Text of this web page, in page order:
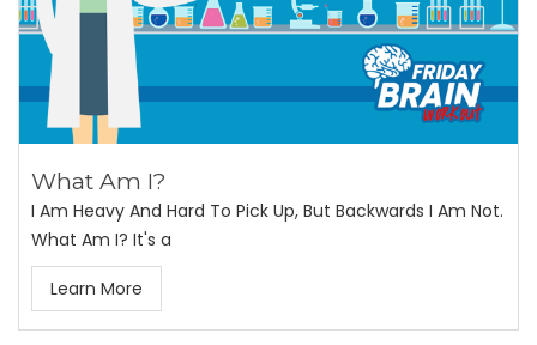
What Am I?
I Am Heavy And Hard To Pick Up, But Backwards I Am Not.
What Am I? It's a
Learn More